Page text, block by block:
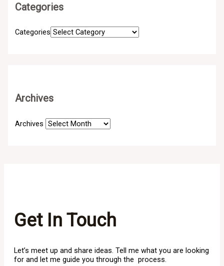
Categories
Categories
Archives
Archives
Get In Touch
Let’s meet up and share ideas. Tell me what you are looking
for and let me guide you through the process.